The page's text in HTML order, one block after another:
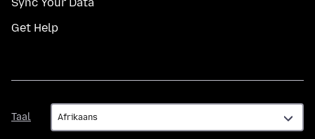
Get Help
Taal
Taal